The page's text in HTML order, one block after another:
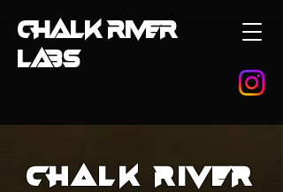
CHALK RIVER
LABS
Chalk River